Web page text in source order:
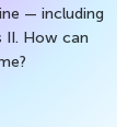
— including
II. How can